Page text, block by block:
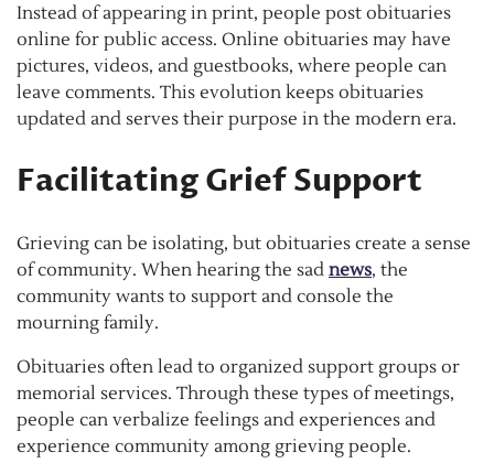
Instead of appearing in print, people post obituaries
online for public access. Online obituaries may have
pictures, videos, and guestbooks, where people can
leave comments. This evolution keeps obituaries
updated and serves their purpose in the modern era.
Facilitating Grief Support
Grieving can be isolating, but obituaries create a sense
of community. When hearing the sad news, the
community wants to support and console the
mourning family.
Obituaries often lead to organized support groups or
memorial services. Through these types of meetings,
people can verbalize feelings and experiences and
experience community among grieving people.